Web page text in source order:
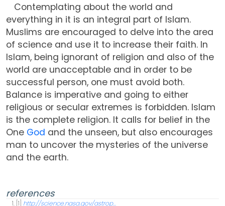
Contemplating about the world and
everything in it is an integral part of Islam.
Muslims are encouraged to delve into the area
of science and use it to increase their faith. In
Islam, being ignorant of religion and also of the
world are unacceptable and in order to be
successful person, one must avoid both.
Balance is imperative and going to either
religious or secular extremes is forbidden. Islam
is the complete religion. It calls for belief in the
One God and the unseen, but also encourages
man to uncover the mysteries of the universe
and the earth.
references
[1] http://science.nasa.gov/astrop...